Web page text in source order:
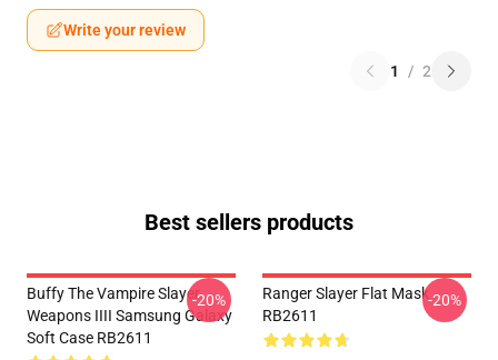
Write your review
1 / 2
Best sellers products
Buffy The Vampire Slayer
Weapons IIII Samsung Galaxy
Soft Case RB2611
-20%
Ranger Slayer Flat Mask
RB2611
-20%